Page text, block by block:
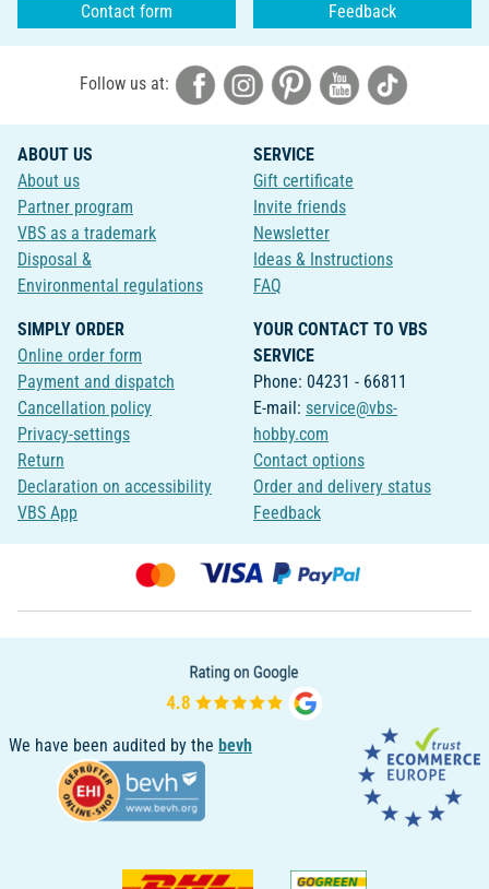
Contact form Feedback
Follow us at:
ABOUT US
About us
Partner program
VBS as a trademark
Disposal &
Environmental regulations
SERVICE
Gift certificate
Invite friends
Newsletter
Ideas & Instructions
FAQ
SIMPLY ORDER
Online order form
Payment and dispatch
Cancellation policy
Privacy-settings
Return
Declaration on accessibility
VBS App
YOUR CONTACT TO VBS
SERVICE
Phone: 04231 - 66811
E-mail: service@vbs-
hobby.com
Contact options
Order and delivery status
Feedback
We have been audited by the bevh